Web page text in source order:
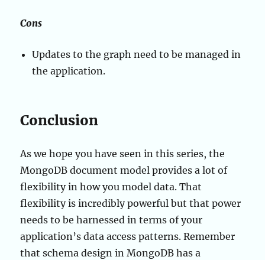
Cons
Updates to the graph need to be managed in
the application.
Conclusion
As we hope you have seen in this series, the
MongoDB document model provides a lot of
flexibility in how you model data. That
flexibility is incredibly powerful but that power
needs to be harnessed in terms of your
application’s data access patterns. Remember
that schema design in MongoDB has a